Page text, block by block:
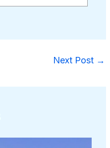
Next Post →